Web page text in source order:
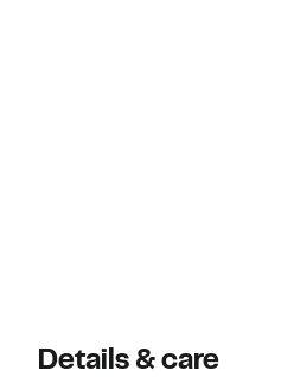
Details & care